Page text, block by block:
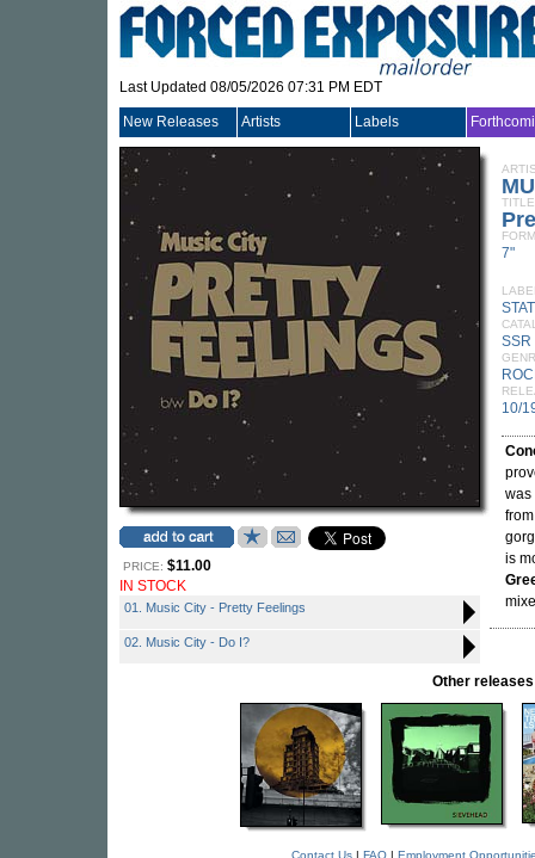
Last Updated 08/05/2026 07:31 PM EDT
New Releases Artists Labels
PRICE: $11.00
IN STOCK
01. Music City - Pretty Feelings
02. Music City - Do I?
TITLE
7"
SSR
10/
was
is
Other releases
Contact Us| FAQ| Employment